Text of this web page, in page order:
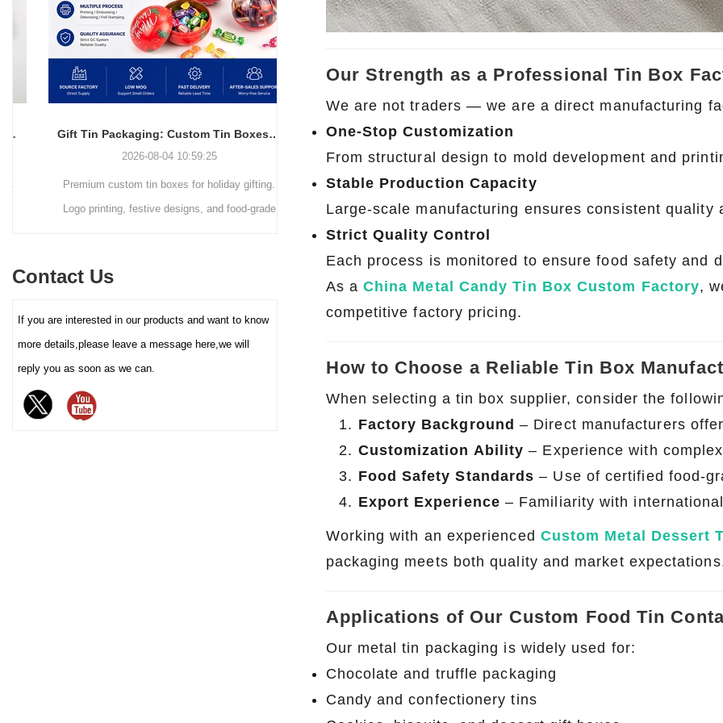
resistant packaging.
simple and elegant in
appearance and full of
modernity, but also can
efficiently utilize space,
making it easy to stack,
core advantage lies in its deep
color (internal and external
coating), pattern printing (high-
grade white cardboard tray,
perfectly carrying and
enhancing the value and
Gift Tin Packaging: Custom Tin Boxes with Logo & Seasonal Printing
2026-08-04 10:59:25
Premium custom tin boxes for holiday gifting.
Logo printing, festive designs, and food-grade
2026 Custom Tin Packaging Trends: How Smart Brands Are Elevating Their Products with Custom Tin Boxes
2026-07-22 11:16:06
Discover the top 2026 custom tin packaging
trends shaping the future of premium
packaging. From sustainable materials and
minimalist design to smart packaging and
reusable tins, learn how custom tin boxes can
elevate your brand and meet growing consumer
2026-07-09 09:35:30
screws, nails, and small parts.
box factory for bulk
Contact Us
If you are interested in our products and want to know
more details,please leave a message here,we will
reply you as soon as we can.
Our Strength as a Professional Tin Box
We are not traders — we are a direct manufacturing
One-Stop Customization
From structural design to mold development and
Stable Production Capacity
Large-scale manufacturing ensures consistent quality
Strict Quality Control
Each process is monitored to ensure food safety and
As a China Metal Candy Tin Box Custom Factory,
competitive factory pricing.
How to Choose a Reliable Tin Box
When selecting a tin box supplier, consider the
Factory Background – Direct manufacturers
Customization Ability – Experience with
Food Safety Standards – Use of certified food-
Export Experience – Familiarity with
Working with an experienced Custom Metal Dessert
packaging meets both quality and market
Applications of Our Custom Food Tin
Our metal tin packaging is widely used for:
Chocolate and truffle packaging
Candy and confectionery tins